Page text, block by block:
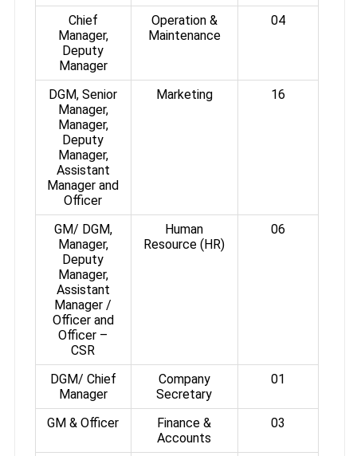
Chief
Manager,
Deputy
Manager
Operation &
Maintenance
04
DGM, Senior
Manager,
Manager,
Deputy
Manager,
Assistant
Manager and
Officer
Marketing 16
GM/ DGM,
Manager,
Deputy
Manager,
Assistant
Manager /
Officer and
Officer –
CSR
Human
Resource (HR)
06
DGM/ Chief
Manager
Company
Secretary
01
GM & Officer
Finance &
Accounts
03